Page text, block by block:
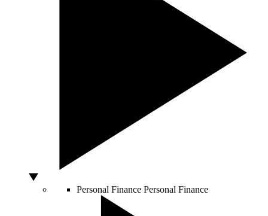
Personal Finance Personal Finance